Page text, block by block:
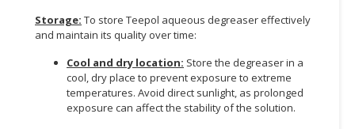
Storage: To store Teepol aqueous degreaser effectively
and maintain its quality over time:
Cool and dry location: Store the degreaser in a
cool, dry place to prevent exposure to extreme
temperatures. Avoid direct sunlight, as prolonged
exposure can affect the stability of the solution.